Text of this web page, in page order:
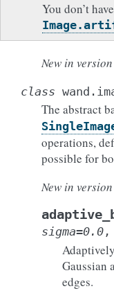
You don’t
New in
class
The abstract
operations,
possible for
New in
sigma=0.0 ,
Gaussian
edges.